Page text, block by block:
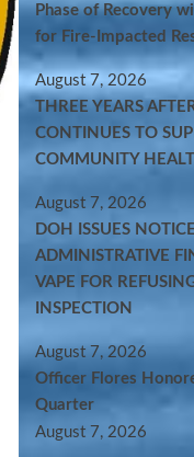
Phase of Recovery
for Fire-Impacted
August 7, 2026
THREE YEARS
CONTINUES TO
COMMUNITY
August 7, 2026
DOH ISSUES
ADMINISTRATIVE
VAPE FOR
INSPECTION
August 7, 2026
Officer Flores
Quarter
August 7, 2026